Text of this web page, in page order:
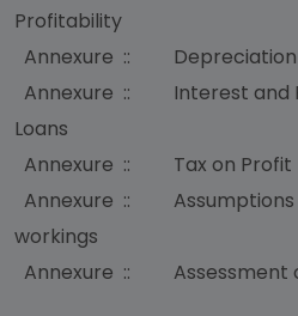
Profitability
Annexure :: Depreciation
Annexure :: Interest and
Loans
Annexure :: Tax on Profit
Annexure :: Assumptions
workings
Annexure :: Assessment